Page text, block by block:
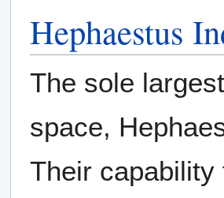
Hephaestus
The sole
space,
Their